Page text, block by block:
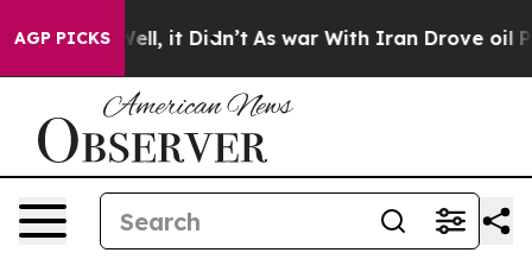
AGP PICKS
Well, it Didn’t As war With Iran Drove oil Prices